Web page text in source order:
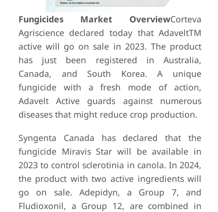
Fungicides Market OverviewCorteva
Agriscience declared today that AdaveltTM
active will go on sale in 2023. The product
has just been registered in Australia,
Canada, and South Korea. A unique
fungicide with a fresh mode of action,
Adavelt Active guards against numerous
diseases that might reduce crop production.
Syngenta Canada has declared that the
fungicide Miravis Star will be available in
2023 to control sclerotinia in canola. In 2024,
the product with two active ingredients will
go on sale. Adepidyn, a Group 7, and
Fludioxonil, a Group 12, are combined in